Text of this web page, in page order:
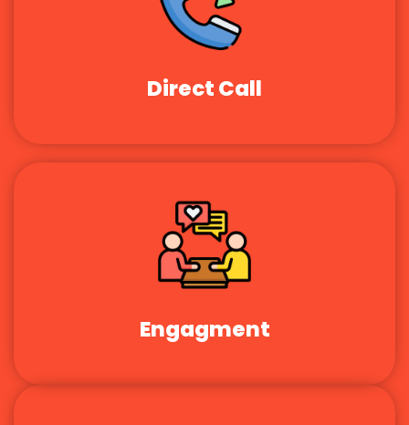
Direct Call
Engagment